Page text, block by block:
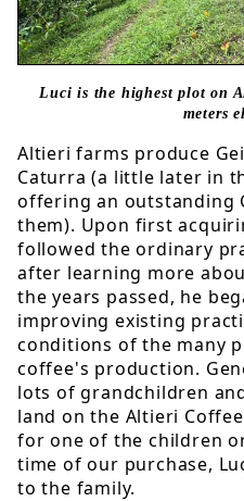
Luci is the highest plot on
meters
Altieri farms produce
Caturra (a little later in
offering an outstanding
them). Upon first
followed the ordinary
after learning more
the years passed, he
improving existing
conditions of the many
coffee's production.
lots of grandchildren
land on the Altieri
for one of the children
time of our purchase,
to the family.